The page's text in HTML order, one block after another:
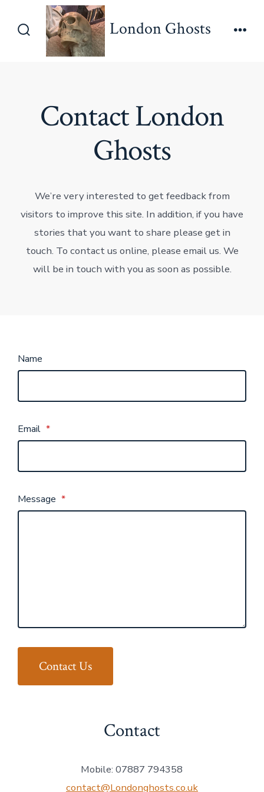
Search
Toggle
London Ghosts
Contact London
Ghosts
We’re very interested to get feedback from
visitors to improve this site. In addition, if you have
stories that you want to share please get in
touch. To contact us online, please email us. We
will be in touch with you as soon as possible.
Name
Email *
Message *
Contact Us
Contact
Mobile: 07887 794358
contact@Londonghosts.co.uk